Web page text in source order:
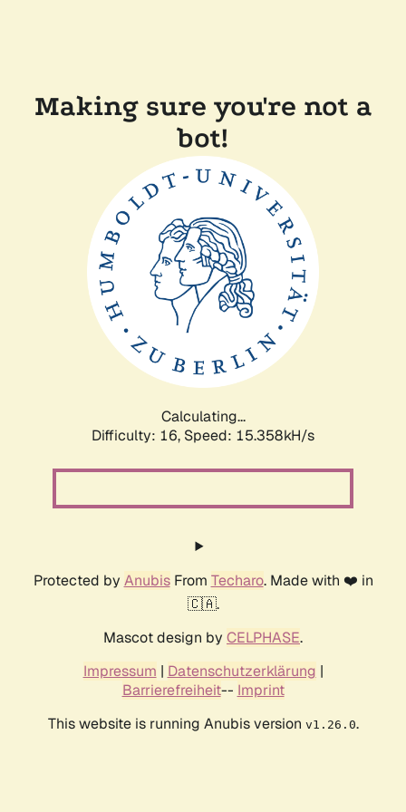
Making sure you're not a
bot!
Calculating...
Difficulty: 16, Speed: 16.983kH/s
Protected by AnubisFrom Techaro. Made with ❤️ in
🇨🇦.
Mascot design by CELPHASE.
Impressum | Datenschutzerklärung |
Barrierefreiheit-- Imprint
This website is running Anubis version v1.26.0.